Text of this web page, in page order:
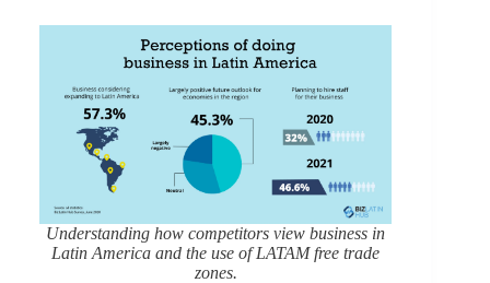
Understanding how competitors view business in
Latin America and the use of LATAM free trade
zones.